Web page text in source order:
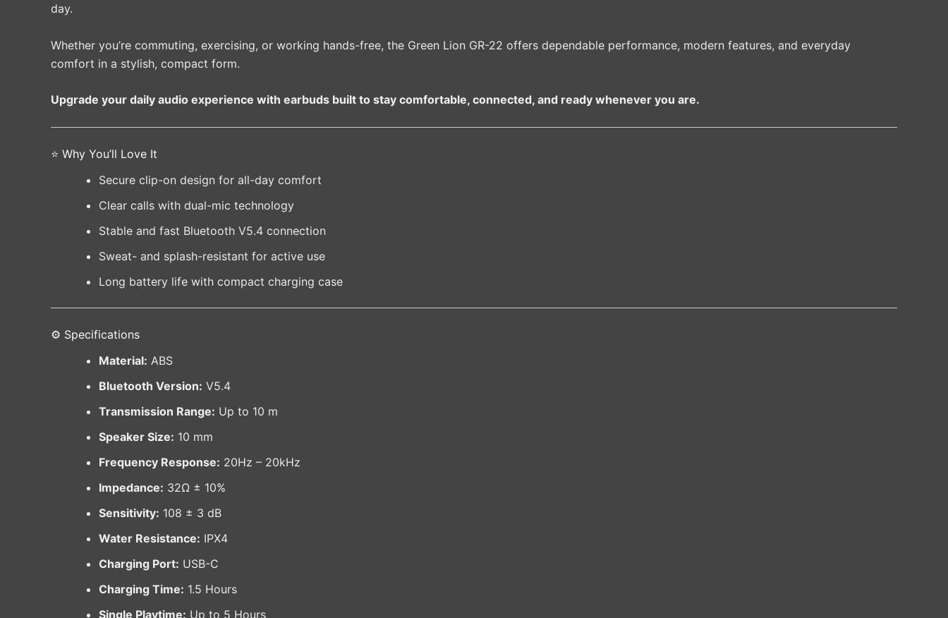
day.
Whether you’re commuting, exercising, or working hands-free, the Green Lion GR-22 offers dependable performance, modern features, and everyday
comfort in a stylish, compact form.
Upgrade your daily audio experience with earbuds built to stay comfortable, connected, and ready whenever you are.
⭐ Why You’ll Love It
Secure clip-on design for all-day comfort
Clear calls with dual-mic technology
Stable and fast Bluetooth V5.4 connection
Sweat- and splash-resistant for active use
Long battery life with compact charging case
⚙️ Specifications
Material: ABS
Bluetooth Version: V5.4
Transmission Range: Up to 10 m
Speaker Size: 10 mm
Frequency Response: 20Hz – 20kHz
Impedance: 32Ω ± 10%
Sensitivity: 108 ± 3 dB
Water Resistance: IPX4
Charging Port: USB-C
Charging Time: 1.5 Hours
Single Playtime: Up to 5 Hours